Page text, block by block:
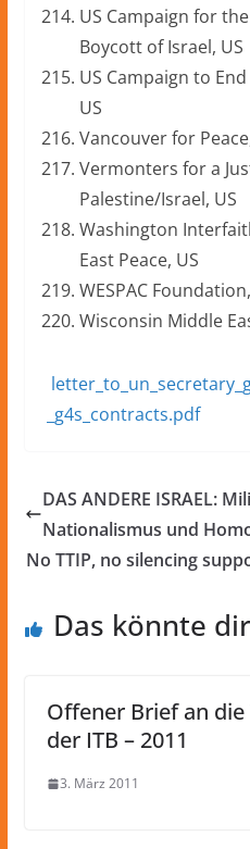
US Campaign for
Boycott of Israel, US
US Campaign to
US
Vancouver for
Vermonters for a
Palestine/Israel, US
Washington
East Peace, US
WESPAC
Wisconsin Middle
_g4s_contracts.pdf
DAS ANDERE ISRAEL:
Nationalismus und
No TTIP, no silencing
Das könnte
Offener Brief an
der ITB – 2011
3. März 2011